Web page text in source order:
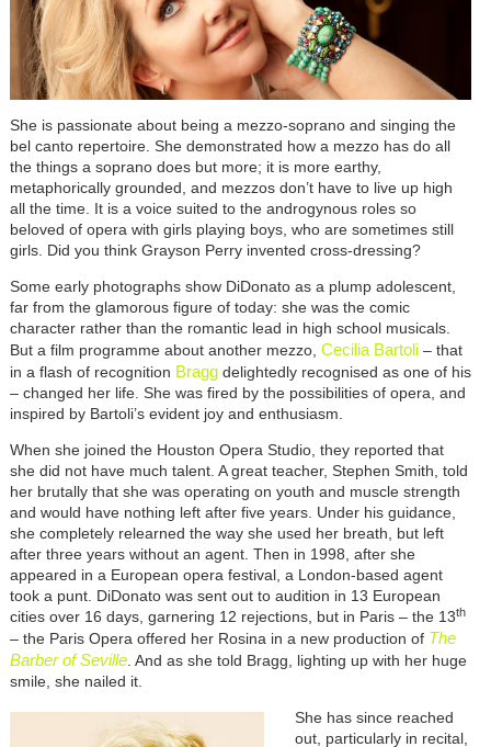
She is passionate about being a mezzo-soprano and singing the
bel canto repertoire. She demonstrated how a mezzo has do all
the things a soprano does but more; it is more earthy,
metaphorically grounded, and mezzos don’t have to live up high
all the time. It is a voice suited to the androgynous roles so
beloved of opera with girls playing boys, who are sometimes still
girls. Did you think Grayson Perry invented cross-dressing?
Some early photographs show DiDonato as a plump adolescent,
far from the glamorous figure of today: she was the comic
character rather than the romantic lead in high school musicals.
But a film programme about another mezzo, Cecilia Bartoli– that
in a flash of recognition Braggdelightedly recognised as one of his
– changed her life. She was fired by the possibilities of opera, and
inspired by Bartoli’s evident joy and enthusiasm.
When she joined the Houston Opera Studio, they reported that
she did not have much talent. A great teacher, Stephen Smith, told
her brutally that she was operating on youth and muscle strength
and would have nothing left after five years. Under his guidance,
she completely relearned the way she used her breath, but left
after three years without an agent. Then in 1998, after she
appeared in a European opera festival, a London-based agent
took a punt. DiDonato was sent out to audition in 13 European
cities over 16 days, garnering 12 rejections, but in Paris – the 13th
– the Paris Opera offered her Rosina in a new production of The
Barber of Seville. And as she told Bragg, lighting up with her huge
smile, she nailed it.
She has since reached
out, particularly in recital,